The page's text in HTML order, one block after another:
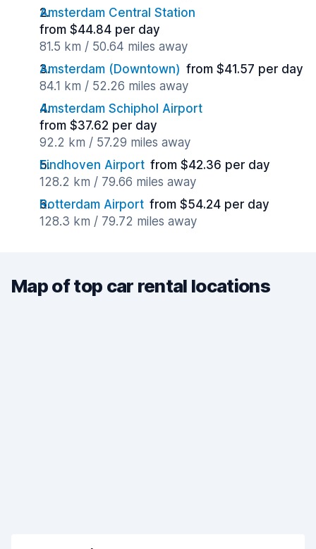
Amsterdam Central Station
from $44.84 per day
81.5 km / 50.64 miles away
Amsterdam (Downtown) from $41.57 per day
84.1 km / 52.26 miles away
Amsterdam Schiphol Airport
from $37.62 per day
92.2 km / 57.29 miles away
Eindhoven Airport from $42.36 per day
128.2 km / 79.66 miles away
Rotterdam Airport from $54.24 per day
128.3 km / 79.72 miles away
Map of top car rental locations